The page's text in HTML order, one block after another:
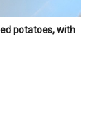
potatoes, with